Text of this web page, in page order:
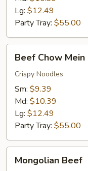
Lg: $12.49
Party Tray: $55.00
Chow
Mein
Beef Chow Mein
Crispy Noodles
Sm: $9.39
Md: $10.39
Lg: $12.49
Party Tray: $55.00
Beef
Mongolian Beef